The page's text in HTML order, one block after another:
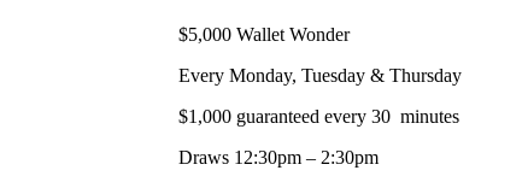
$5,000 Wallet Wonder
Every Monday, Tuesday & Thursday
$1,000 guaranteed every 30 minutes
Draws 12:30pm – 2:30pm